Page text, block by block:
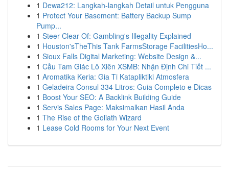
1 Dewa212: Langkah-langkah Detail untuk Pengguna
1 Protect Your Basement: Battery Backup Sump
Pump...
1 Steer Clear Of: Gambling's Illegality Explained
1 Houston'sTheThis Tank FarmsStorage FacilitiesHo...
1 Sioux Falls Digital Marketing: Website Design &...
1 Cầu Tam Giác Lô Xiên XSMB: Nhận Định Chi Tiết ...
1 Aromatika Keria: Gia Ti Katapliktiki Atmosfera
1 Geladeira Consul 334 Litros: Guia Completo e Dicas
1 Boost Your SEO: A Backlink Building Guide
1 Servis Sales Page: Maksimalkan Hasil Anda
1 The Rise of the Goliath Wizard
1 Lease Cold Rooms for Your Next Event